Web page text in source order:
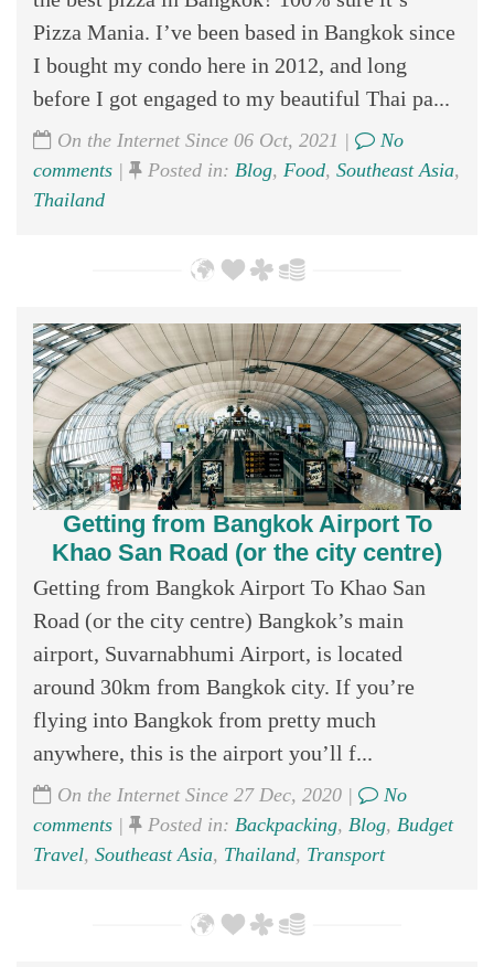
Pizza Mania. I’ve been based in Bangkok since
I bought my condo here in 2012, and long
before I got engaged to my beautiful Thai pa...
On the Internet Since 06 Oct, 2021 |
No
comments | Posted in: Blog, Food, Southeast Asia,
Thailand
Getting from Bangkok Airport To
Khao San Road (or the city centre)
Getting from Bangkok Airport To Khao San
Road (or the city centre) Bangkok’s main
airport, Suvarnabhumi Airport, is located
around 30km from Bangkok city. If you’re
flying into Bangkok from pretty much
anywhere, this is the airport you’ll f...
On the Internet Since 27 Dec, 2020 |
No
comments | Posted in: Backpacking, Blog, Budget
Travel, Southeast Asia, Thailand, Transport